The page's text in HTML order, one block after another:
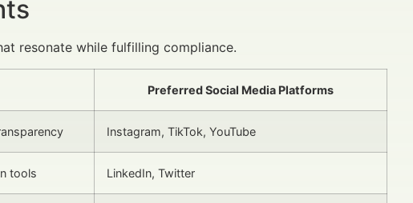
resonate while fulfilling compliance.
Preferred Social Media Platforms
Instagram, TikTok, YouTube
tools LinkedIn, Twitter